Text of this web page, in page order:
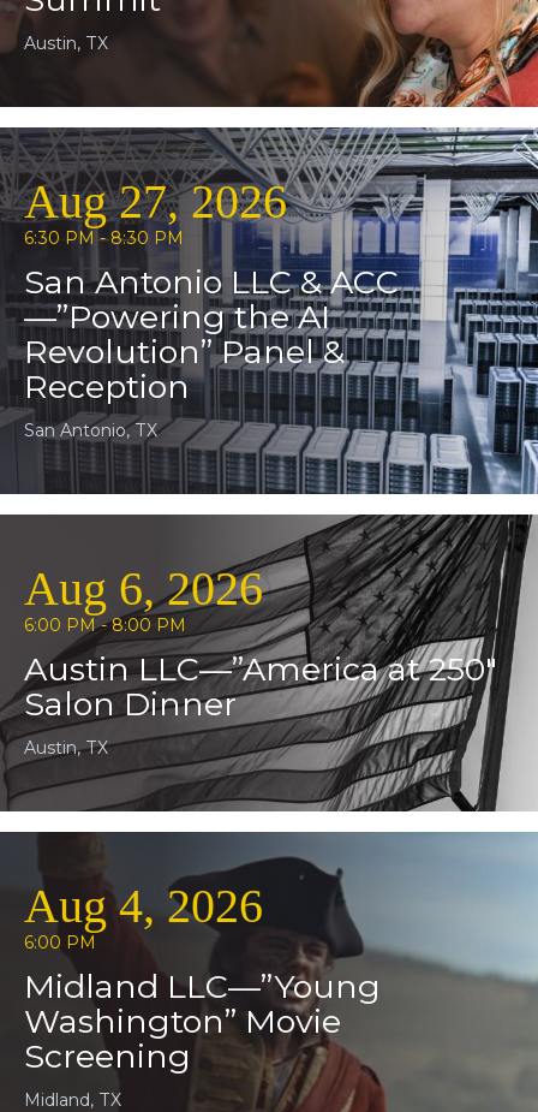
Austin, TX
Aug 27, 2026
6:30 PM - 8:30 PM
San Antonio LLC & ACC
—”Powering the AI
Revolution” Panel &
Reception
San Antonio, TX
Aug 6, 2026
6:00 PM - 8:00 PM
Austin LLC—”America at 250″
Salon Dinner
Austin, TX
Aug 4, 2026
6:00 PM
Midland LLC—”Young
Washington” Movie
Screening
Midland, TX